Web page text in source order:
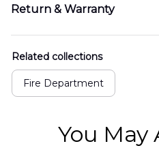
Return & Warranty
Related collections
Fire Department
You May